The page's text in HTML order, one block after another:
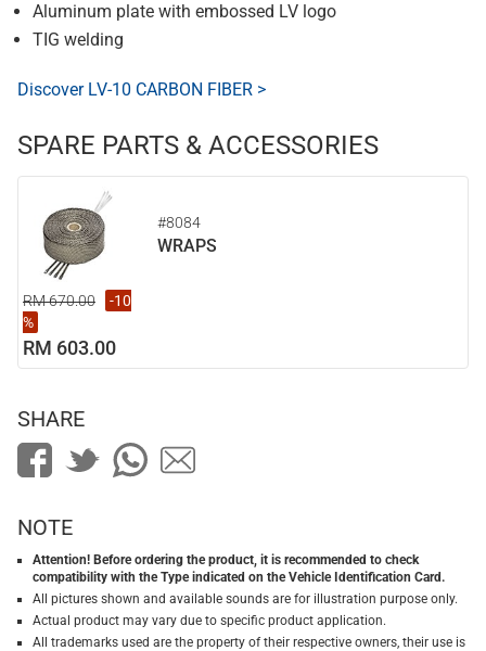
Aluminum plate with embossed LV logo
TIG welding
Discover LV-10 CARBON FIBER >
SPARE PARTS & ACCESSORIES
#8084
WRAPS
RM 670.00
-10
%
RM 603.00
SHARE
NOTE
Attention! Before ordering the product, it is recommended to check
compatibility with the Type indicated on the Vehicle Identification Card.
All pictures shown and available sounds are for illustration purpose only.
Actual product may vary due to specific product application.
All trademarks used are the property of their respective owners, their use is